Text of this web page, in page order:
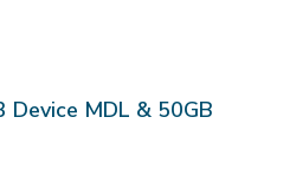
MDL & 50GB